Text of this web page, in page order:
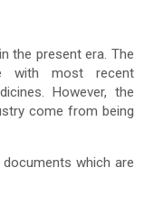
the present era. The
with most recent
However, the
come from being
which are